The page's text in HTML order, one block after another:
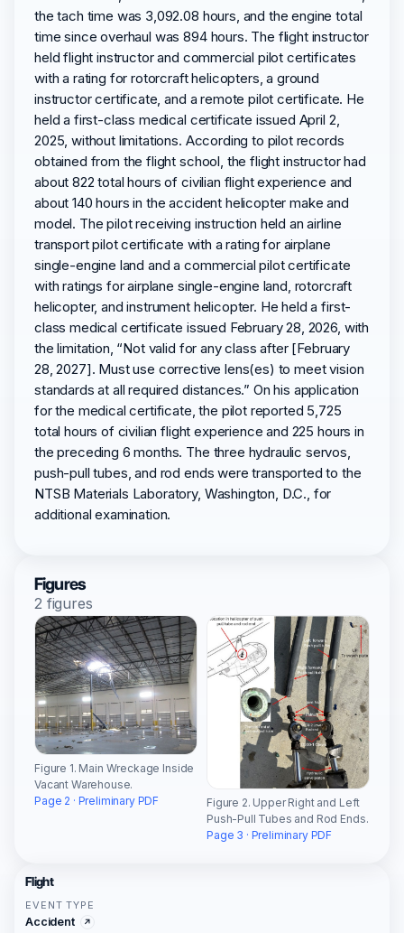
the tach time was 3,092.08 hours, and the engine total
time since overhaul was 894 hours. The flight instructor
held flight instructor and commercial pilot certificates
with a rating for rotorcraft helicopters, a ground
instructor certificate, and a remote pilot certificate. He
held a first-class medical certificate issued April 2,
2025, without limitations. According to pilot records
obtained from the flight school, the flight instructor had
about 822 total hours of civilian flight experience and
about 140 hours in the accident helicopter make and
model. The pilot receiving instruction held an airline
transport pilot certificate with a rating for airplane
single-engine land and a commercial pilot certificate
with ratings for airplane single-engine land, rotorcraft
helicopter, and instrument helicopter. He held a first-
class medical certificate issued February 28, 2026, with
the limitation, “Not valid for any class after [February
28, 2027]. Must use corrective lens(es) to meet vision
standards at all required distances.” On his application
for the medical certificate, the pilot reported 5,725
total hours of civilian flight experience and 225 hours in
the preceding 6 months. The three hydraulic servos,
push-pull tubes, and rod ends were transported to the
NTSB Materials Laboratory, Washington, D.C., for
additional examination.
Figures
2 figures
Figure 1. Main Wreckage Inside
Vacant Warehouse.
Page 2 · Preliminary PDF
Figure 2. Upper Right and Left
Push-Pull Tubes and Rod Ends.
Page 3 · Preliminary PDF
Flight
EVENT TYPE
Accident